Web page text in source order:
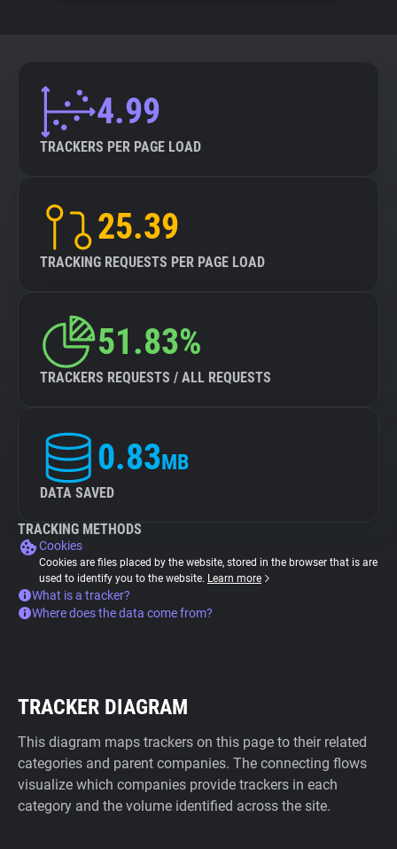
4.99
TRACKERS PER PAGE LOAD
25.39
TRACKING REQUESTS PER PAGE LOAD
51.83%
TRACKERS REQUESTS / ALL REQUESTS
0.83MB
DATA SAVED
TRACKING METHODS
Cookies
Cookies are files placed by the website, stored in the browser that is are
used to identify you to the website. Learn more
What is a tracker?
Where does the data come from?
TRACKER DIAGRAM
This diagram maps trackers on this page to their related
categories and parent companies. The connecting flows
visualize which companies provide trackers in each
category and the volume identified across the site.